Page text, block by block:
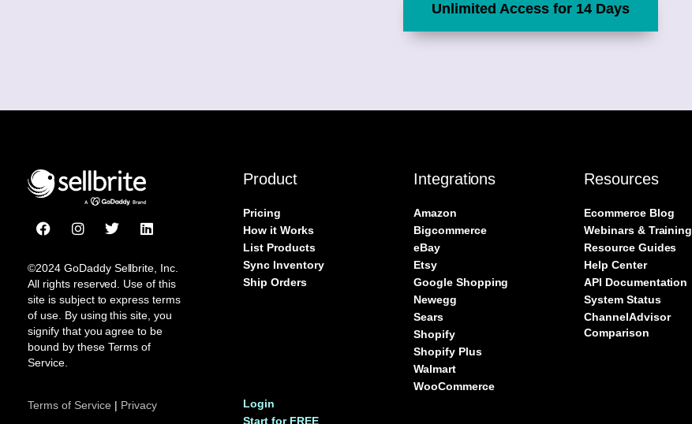
Unlimited Access for 14 Days
F
a
e
b
o
o
k
I
n
t
a
g
r
a
m
T
t
t
e
r
L
k
e
d
i
n
©2024 GoDaddy Sellbrite, Inc.
All rights reserved. Use of this
site is subject to express terms
of use. By using this site, you
signify that you agree to be
bound by these Terms of
Service.
Terms of Service | Privacy
Product
Pricing
How it Works
List Products
Sync Inventory
Ship Orders
Login
Start for FREE
Integrations
Amazon
Bigcommerce
eBay
Etsy
Google Shopping
Newegg
Sears
Shopify
Shopify Plus
Walmart
WooCommerce
Resources
Ecommerce Blog
Webinars & Training
Resource Guides
Help Center
API Documentation
System Status
ChannelAdvisor
Comparison